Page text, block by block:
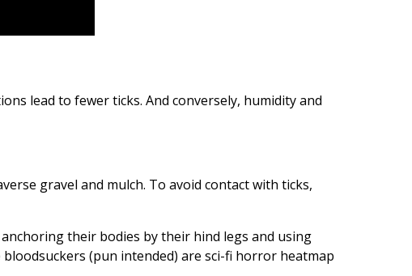
lead to fewer ticks. And conversely, humidity and
gravel and mulch. To avoid contact with ticks,
their bodies by their hind legs and using
(pun intended) are sci-fi horror heatmap